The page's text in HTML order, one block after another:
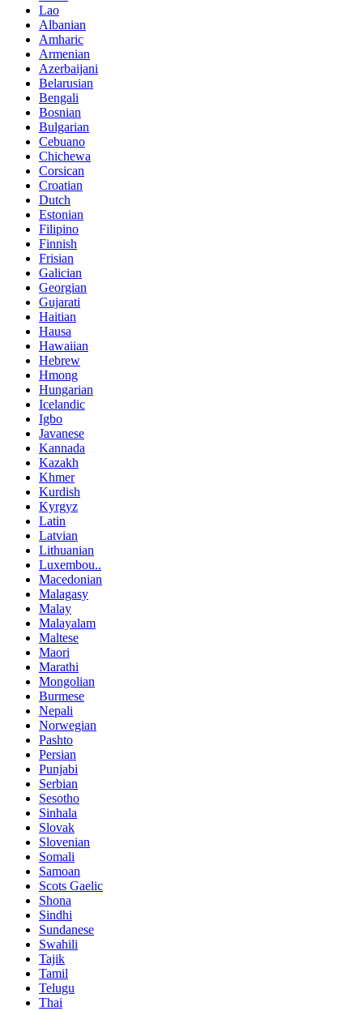
Lao
Albanian
Amharic
Armenian
Azerbaijani
Belarusian
Bengali
Bosnian
Bulgarian
Cebuano
Chichewa
Corsican
Croatian
Dutch
Estonian
Filipino
Finnish
Frisian
Galician
Georgian
Gujarati
Haitian
Hausa
Hawaiian
Hebrew
Hmong
Hungarian
Icelandic
Igbo
Javanese
Kannada
Kazakh
Khmer
Kurdish
Kyrgyz
Latin
Latvian
Lithuanian
Luxembou..
Macedonian
Malagasy
Malay
Malayalam
Maltese
Maori
Marathi
Mongolian
Burmese
Nepali
Norwegian
Pashto
Persian
Punjabi
Serbian
Sesotho
Sinhala
Slovak
Slovenian
Somali
Samoan
Scots Gaelic
Shona
Sindhi
Sundanese
Swahili
Tajik
Tamil
Telugu
Thai